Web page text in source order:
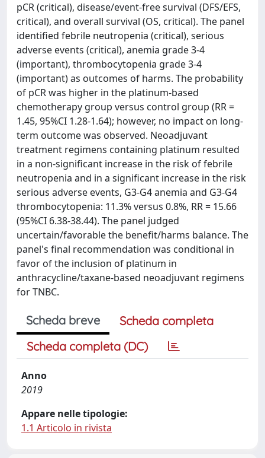
pCR (critical), disease/event-free survival (DFS/EFS,
critical), and overall survival (OS, critical). The panel
identified febrile neutropenia (critical), serious
adverse events (critical), anemia grade 3-4
(important), thrombocytopenia grade 3-4
(important) as outcomes of harms. The probability
of pCR was higher in the platinum-based
chemotherapy group versus control group (RR =
1.45, 95%CI 1.28-1.64); however, no impact on long-
term outcome was observed. Neoadjuvant
treatment regimens containing platinum resulted
in a non-significant increase in the risk of febrile
neutropenia and in a significant increase in the risk
serious adverse events, G3-G4 anemia and G3-G4
thrombocytopenia: 11.3% versus 0.8%, RR = 15.66
(95%CI 6.38-38.44). The panel judged
uncertain/favorable the benefit/harms balance. The
panel's final recommendation was conditional in
favor of the inclusion of platinum in
anthracycline/taxane-based neoadjuvant regimens
for TNBC.
Scheda breve
Scheda completa
Scheda completa (DC)
Anno
2019
Appare nelle tipologie:
1.1 Articolo in rivista